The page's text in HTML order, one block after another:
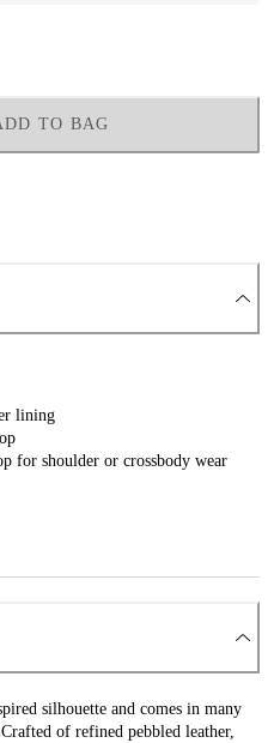
TO BAG
lining
for shoulder or crossbody wear
silhouette and comes in many
of refined pebbled leather,